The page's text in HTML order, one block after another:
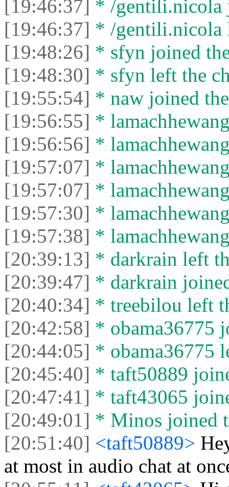
[19:46:37] * /gentili.nicola
[19:46:37] * /gentili.nicola
[19:48:26] * sfyn joined
[19:48:30] * sfyn left the
[19:55:54] * naw joined
[19:56:55] *
[19:56:56] *
[19:57:07] *
[19:57:07] *
[19:57:30] *
[19:57:38] *
[20:39:13] * darkrain left
[20:39:47] * darkrain
[20:40:34] * treebilou left
[20:42:58] * obama36775
[20:44:05] * obama36775
[20:45:40] * taft50889
[20:47:41] * taft43065
[20:49:01] * Minos joined
[20:51:40] <taft50889>
at most in audio chat at